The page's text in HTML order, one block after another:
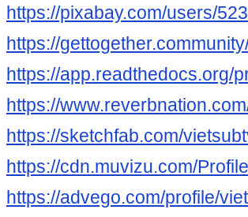
https://pixabay.com/users/
https://
https://app.readthedocs.org/
https://
https://sketchfab.com/
https://cdn.muvizu.com/
https://advego.com/profile/